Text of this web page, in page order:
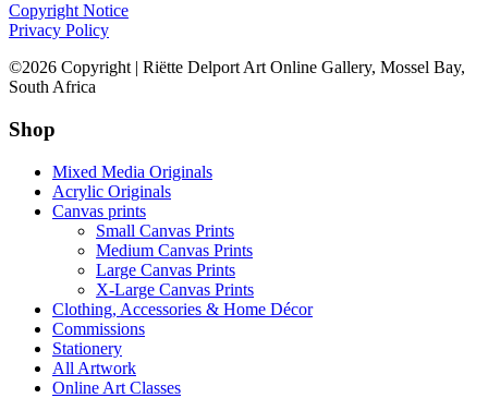
Copyright Notice
Privacy Policy
©2026 Copyright | Riëtte Delport Art Online Gallery, Mossel Bay,
South Africa
Shop
Mixed Media Originals
Acrylic Originals
Canvas prints
Small Canvas Prints
Medium Canvas Prints
Large Canvas Prints
X-Large Canvas Prints
Clothing, Accessories & Home Décor
Commissions
Stationery
All Artwork
Online Art Classes